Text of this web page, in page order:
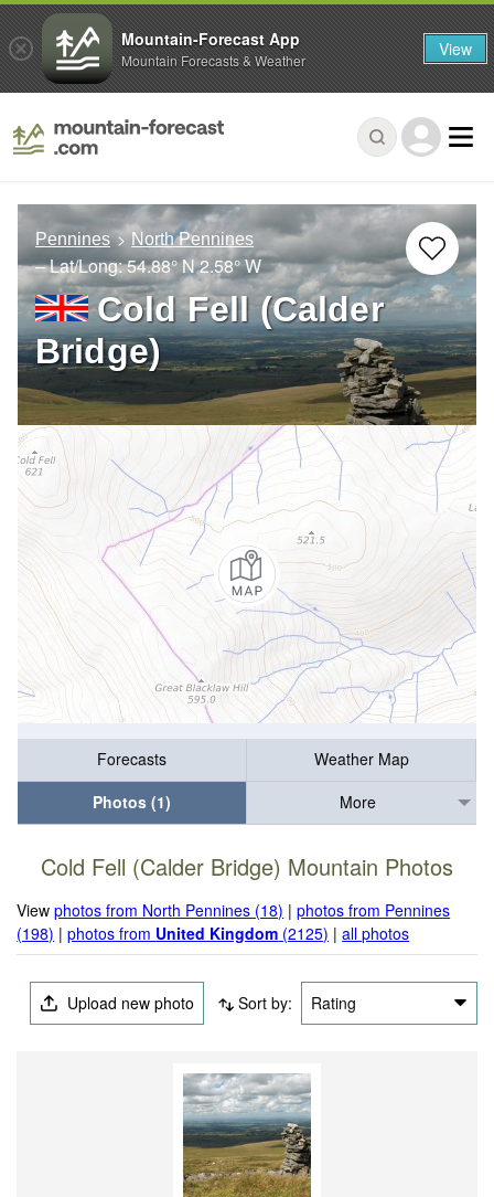
Pennines North Pennines
– Lat/Long:54.88° N2.58° W
Cold Fell (Calder
Bridge)
Forecasts
Weather Map
Photos (1)
More
Cold Fell (Calder Bridge) Mountain Photos
Viewphotos from North Pennines (18) |photos from Pennines
(198) |photos from United Kingdom (2125) |all photos
Upload new photo Sort by: Rating
Mountain-Forecast App
Mountain Forecasts & Weather View